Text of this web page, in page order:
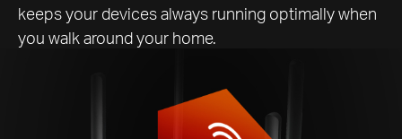
keeps your devices always running optimally when
you walk around your home.